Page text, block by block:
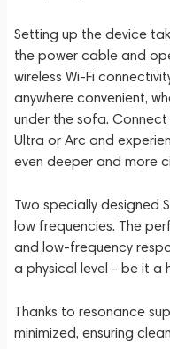
Setting up the device
the power cable and
wireless Wi-Fi
anywhere convenient,
under the sofa.
Ultra or Arc and
even deeper and more
Two specially designed
low frequencies. The
and low-frequency
a physical level - be it a
Thanks to resonance
minimized, ensuring